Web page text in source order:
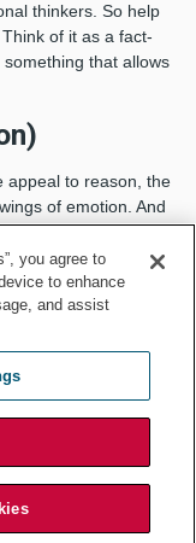
thinkers. So help
of it as a fact-
that allows
appeal to reason, the
of emotion. And
is the story. The bulk
of storytelling.
You do well to call
life.
a
tell them
you agree to
to enhance
and assist